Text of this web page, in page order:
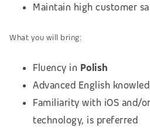
Maintain high customer
What you will bring:
Fluency in Polish
Advanced English
Familiarity with iOS and/
technology, is preferred